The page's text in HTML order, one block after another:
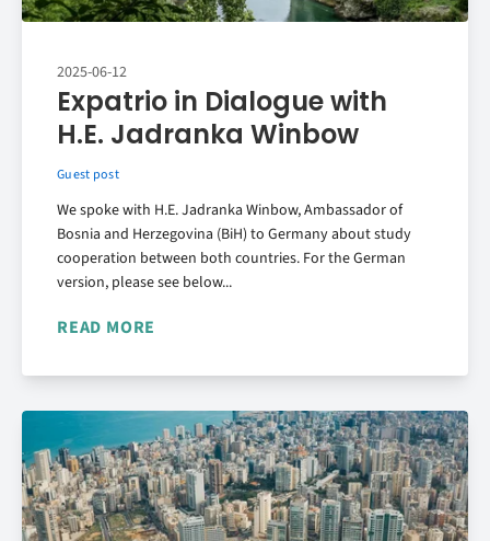
2025-06-12
Expatrio in Dialogue with
H.E. Jadranka Winbow
Guest post
We spoke with H.E. Jadranka Winbow, Ambassador of
Bosnia and Herzegovina (BiH) to Germany about study
cooperation between both countries. For the German
version, please see below...
READ MORE